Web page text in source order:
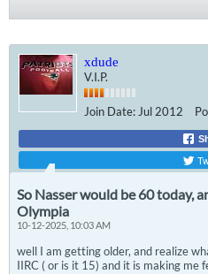
xdude
V.I.P.
Join Date: Jul 2012
So Nasser would be 60 today,
Olympia
10-12-2025, 10:03 AM
well I am getting older, and realize
IIRC ( or is it 15) and it is making me